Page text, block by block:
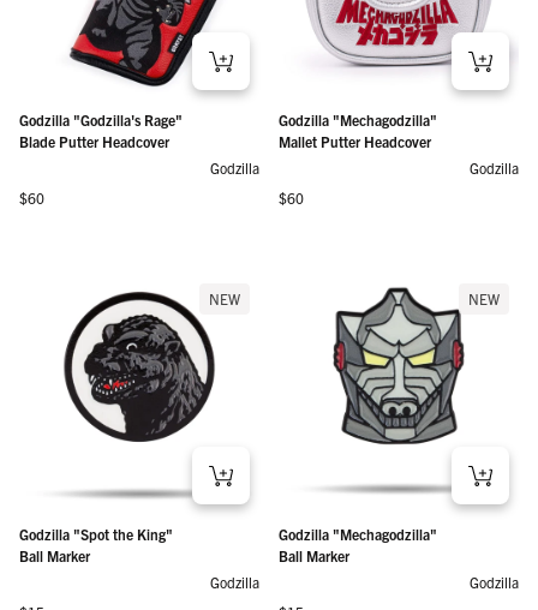
Godzilla "Godzilla's Rage"
Blade Putter Headcover
Godzilla
Regular price
$60
Godzilla "Mechagodzilla"
Mallet Putter Headcover
Godzilla
Regular price
$60
NEW
Godzilla "Spot the King"
Ball Marker
Godzilla
NEW
Godzilla "Mechagodzilla"
Ball Marker
Godzilla